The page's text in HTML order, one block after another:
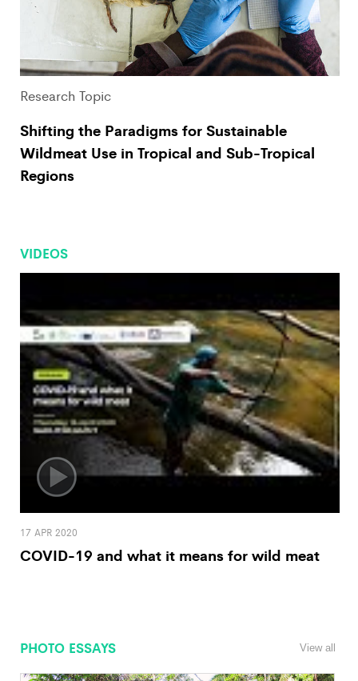
Research Topic
Shifting the Paradigms for Sustainable
Wildmeat Use in Tropical and Sub-Tropical
Regions
VIDEOS
17 APR 2020
COVID-19 and what it means for wild meat
PHOTO ESSAYS View all